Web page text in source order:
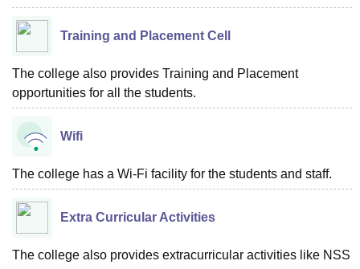
Training and Placement Cell
The college also provides Training and Placement
opportunities for all the students.
Wifi
The college has a Wi-Fi facility for the students and staff.
Extra Curricular Activities
The college also provides extracurricular activities like NSS